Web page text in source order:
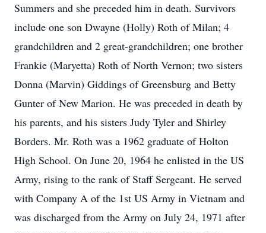
Summers and she preceded him in death. Survivors
include one son Dwayne (Holly) Roth of Milan; 4
grandchildren and 2 great-grandchildren; one brother
Frankie (Maryetta) Roth of North Vernon; two sisters
Donna (Marvin) Giddings of Greensburg and Betty
Gunter of New Marion. He was preceded in death by
his parents, and his sisters Judy Tyler and Shirley
Borders. Mr. Roth was a 1962 graduate of Holton
High School. On June 20, 1964 he enlisted in the US
Army, rising to the rank of Staff Sergeant. He served
with Company A of the 1st US Army in Vietnam and
was discharged from the Army on July 24, 1971 after